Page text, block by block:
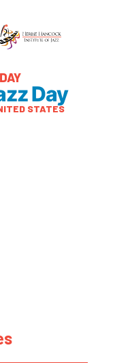
Day
STATES